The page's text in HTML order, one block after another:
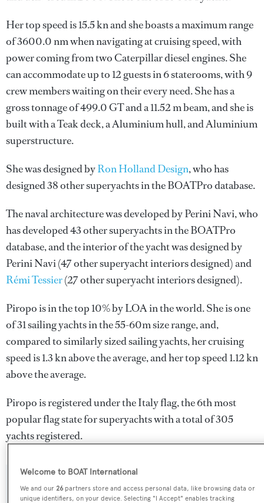
Her top speed is 15.5 kn and she boasts a maximum range
of 3600.0 nm when navigating at cruising speed, with
power coming from two Caterpillar diesel engines. She
can accommodate up to 12 guests in 6 staterooms, with 9
crew members waiting on their every need. She has a
gross tonnage of 499.0 GT and a 11.52 m beam, and she is
built with a Teak deck, a Aluminium hull, and Aluminium
superstructure.
She was designed byRon Holland Design, who has
designed 38 other superyachts in the BOATPro database.
The naval architecture was developed byPerini Navi, who
has developed 43 other superyachts in the BOATPro
database, and the interior of the yacht was designed by
Perini Navi(47 other superyacht interiors designed) and
Rémi Tessier(27 other superyacht interiors designed).
Piropo is in the top 10% by LOA in the world. She is one
of 31 sailing yachts in the 55-60m size range, and,
compared to similarly sized sailing yachts, her cruising
speed is 1.3 kn above the average, and her top speed 1.12 kn
above the average.
Piropo is registered under the Italy flag, the 6th most
popular flag state for superyachts with a total of 305
yachts registered.
SPECIFICATIONS
Welcome to BOAT International
We and our26 partners store and access personal data, like browsing data or
unique identifiers, on your device. Selecting "I Accept" enables tracking